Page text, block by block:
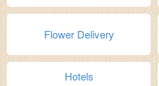
Flower Delivery
Hotels